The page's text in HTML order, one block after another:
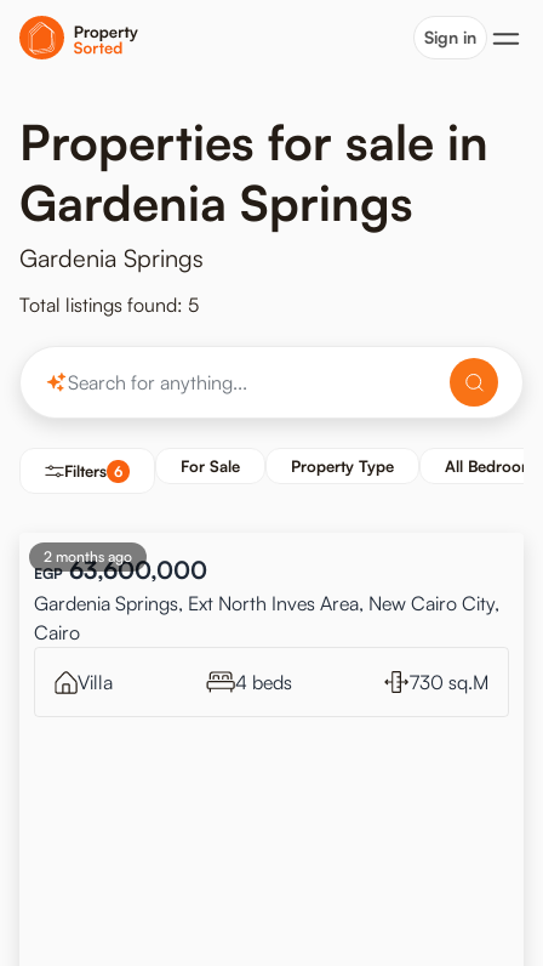
Sign in
Properties for sale in
Gardenia Springs
Gardenia Springs
Total listings found: 5
Filters 6 For Sale Property Type All Bedrooms
2 months ago
EGP 63,600,000
Gardenia Springs, Ext North Inves Area, New Cairo City,
Cairo
Villa 4 beds 730 sq.M